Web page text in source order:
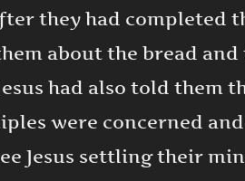
they had completed
about the bread
had also told them
were concerned
Jesus settling their